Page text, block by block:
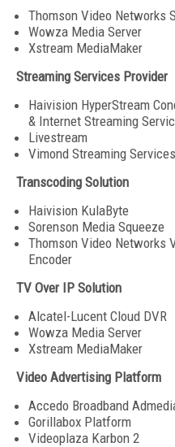
Thomson Video Networks
Wowza Media Server
Xstream MediaMaker
Streaming Services Provider
Haivision HyperStream
& Internet Streaming
Livestream
Vimond Streaming Services
Transcoding Solution
Haivision KulaByte
Sorenson Media Squeeze
Thomson Video Networks
Encoder
TV Over IP Solution
Alcatel-Lucent Cloud DVR
Wowza Media Server
Xstream MediaMaker
Video Advertising Platform
Accedo Broadband
Gorillabox Platform
Videoplaza Karbon 2